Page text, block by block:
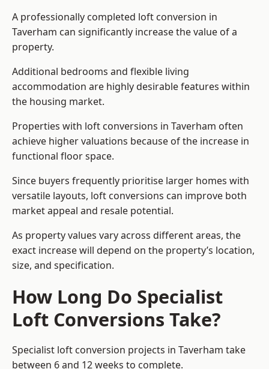
A professionally completed loft conversion in
Taverham can significantly increase the value of a
property.
Additional bedrooms and flexible living
accommodation are highly desirable features within
the housing market.
Properties with loft conversions in Taverham often
achieve higher valuations because of the increase in
functional floor space.
Since buyers frequently prioritise larger homes with
versatile layouts, loft conversions can improve both
market appeal and resale potential.
As property values vary across different areas, the
exact increase will depend on the property’s location,
size, and specification.
How Long Do Specialist
Loft Conversions Take?
Specialist loft conversion projects in Taverham take
between 6 and 12 weeks to complete.